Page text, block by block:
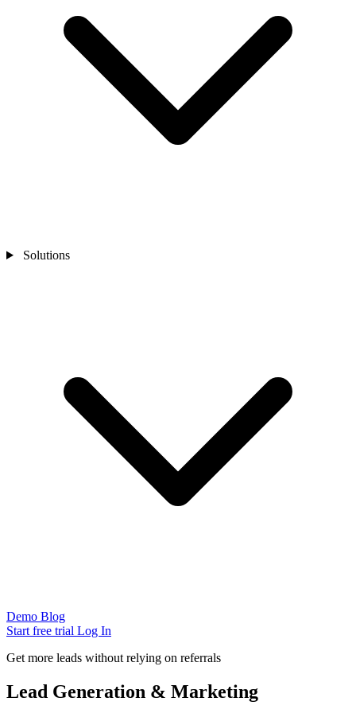
Solutions
Demo Blog
Start free trial Log In
Get more leads without relying on referrals
Lead Generation & Marketing